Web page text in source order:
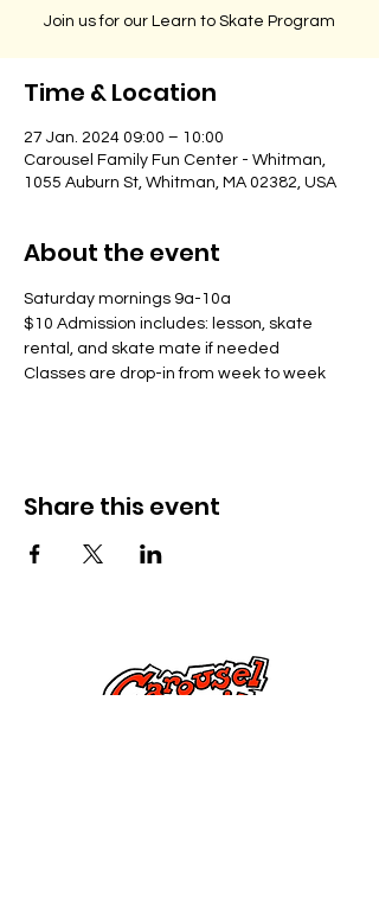
Join us for our Learn to Skate Program
Time & Location
27 Jan. 2024 09:00 – 10:00
Carousel Family Fun Center - Whitman,
1055 Auburn St, Whitman, MA 02382, USA
About the event
Saturday mornings 9a-10a
$10 Admission includes: lesson, skate
rental, and skate mate if needed
Classes are drop-in from week to week
Share this event